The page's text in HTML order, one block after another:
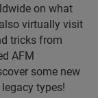
on what
virtually visit
tricks from
AFM
some new
types!